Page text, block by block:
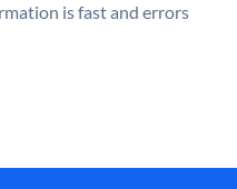
is fast and errors